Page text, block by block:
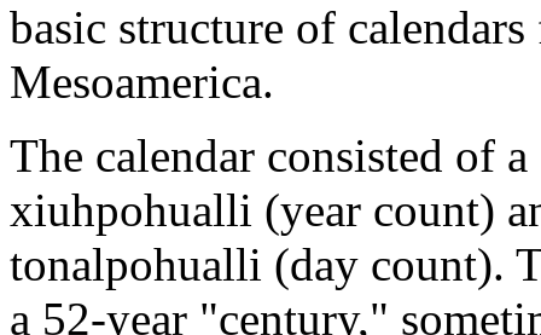
basic structure of
Mesoamerica.
The calendar consisted of
xiuhpohualli (year count)
tonalpohualli (day count).
a 52-year "century,"